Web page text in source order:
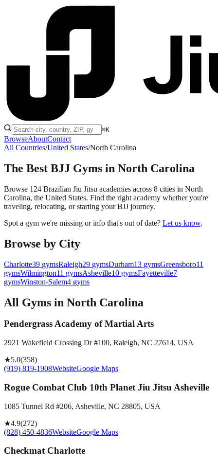
⌘K
BrowseAboutContact
All Countries/United States/North Carolina
The Best BJJ Gyms in North Carolina
Browse 124 Brazilian Jiu Jitsu academies across 8 cities in North
Carolina, the United States. Find the right academy whether you're
traveling, relocating, or starting your BJJ journey.
Spot a gym we're missing or info that's out of date? Let us know.
Browse by City
Charlotte39 gymsRaleigh29 gymsDurham13 gymsGreensboro11
gymsWilmington11 gymsAsheville10 gymsFayetteville7
gymsWinston-Salem4 gyms
All Gyms in North Carolina
Pendergrass Academy of Martial Arts
2921 Wakefield Crossing Dr #100, Raleigh, NC 27614, USA
★5.0(358)
(919) 819-1908WebsiteGoogle Maps
Rogue Combat Club 10th Planet Jiu Jitsu Asheville
1085 Tunnel Rd #206, Asheville, NC 28805, USA
★4.9(272)
(828) 450-4836WebsiteGoogle Maps
Checkmat Charlotte